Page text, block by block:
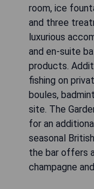
room, ice
and three
luxurious
and en-suite
products.
fishing on
boules,
site. The
for an
seasonal
the bar offers
champagne